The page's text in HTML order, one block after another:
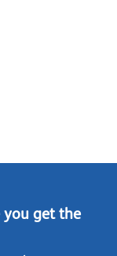
you get the